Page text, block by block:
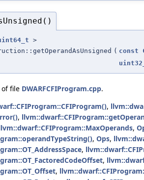
>
( const
of file DWARFCFIProgram.cpp.
,
,
,
, Ops,
,
,
,